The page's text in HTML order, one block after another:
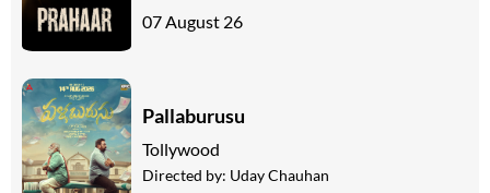
07 August 26
Pallaburusu
Tollywood
Directed by: Uday Chauhan